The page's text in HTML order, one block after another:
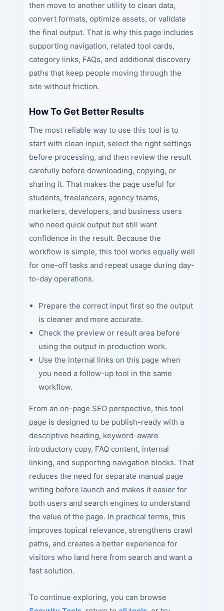
then move to another utility to clean data,
convert formats, optimize assets, or validate
the final output. That is why this page includes
supporting navigation, related tool cards,
category links, FAQs, and additional discovery
paths that keep people moving through the
site without friction.
How To Get Better Results
The most reliable way to use this tool is to
start with clean input, select the right settings
before processing, and then review the result
carefully before downloading, copying, or
sharing it. That makes the page useful for
students, freelancers, agency teams,
marketers, developers, and business users
who need quick output but still want
confidence in the result. Because the
workflow is simple, this tool works equally well
for one-off tasks and repeat usage during day-
to-day operations.
Prepare the correct input first so the output
is cleaner and more accurate.
Check the preview or result area before
using the output in production work.
Use the internal links on this page when
you need a follow-up tool in the same
workflow.
From an on-page SEO perspective, this tool
page is designed to be publish-ready with a
descriptive heading, keyword-aware
introductory copy, FAQ content, internal
linking, and supporting navigation blocks. That
reduces the need for separate manual page
writing before launch and makes it easier for
both users and search engines to understand
the value of the page. In practical terms, this
improves topical relevance, strengthens crawl
paths, and creates a better experience for
visitors who land here from search and want a
fast solution.
To continue exploring, you can browse